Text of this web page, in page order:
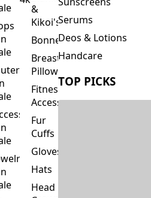
&
Kikoi's
Bonnets
Breastfeeding
Pillows
Fitness
Accessories
Fur
Cuffs
Gloves
Hats
Head
Serums
Deos & Lotions
Handcare
TOP PICKS